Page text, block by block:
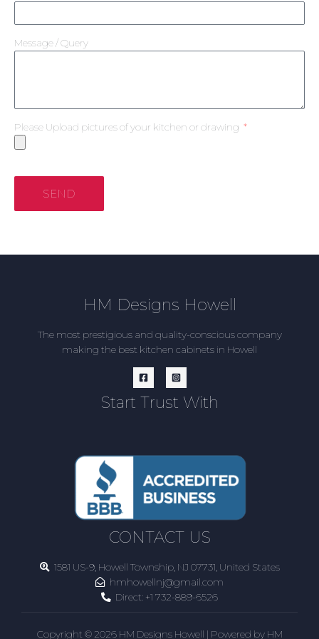
Message / Query
Please Upload pictures of your kitchen or drawing
SEND
HM Designs Howell
The most prestigious and quality-conscious company
making the best kitchen cabinets in Howell
Start Trust With
CONTACT US
1581 US-9, Howell Township, NJ 07731, United States
hmhowellnj@gmail.com
Direct: +1 732-889-6526
Copyright © 2026 HM Designs Howell | Powered by HM